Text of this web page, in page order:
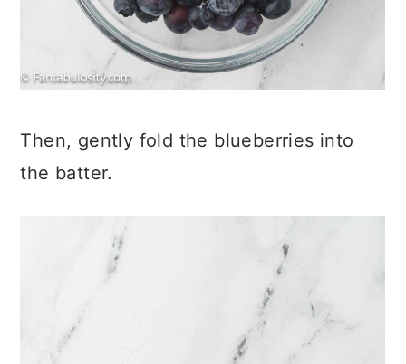
Then, gently fold the blueberries into
the batter.